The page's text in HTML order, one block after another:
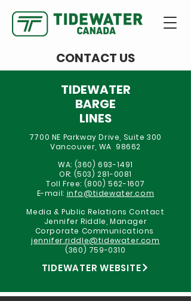
CONTACT US
TIDEWATER
BARGE
LINES
7700 NE Parkway Drive, Suite 300
Vancouver, WA 98662
WA: (360) 693-1491
OR: (503) 281-0081
Toll Free: (800) 562-1607
E-mail: info@tidewater.com
Media & Public Relations Contact
Jennifer Riddle, Manager
Corporate Communications
jennifer.riddle@tidewater.com
(360) 759-0310
TIDEWATER WEBSITE